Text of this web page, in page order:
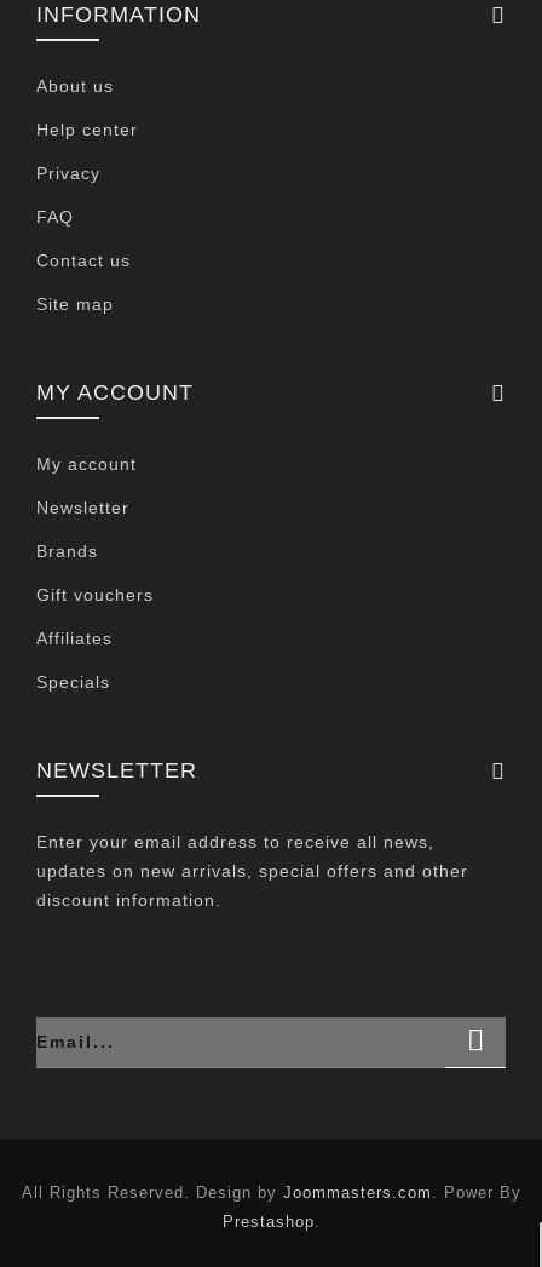
INFORMATION
About us
Help center
Privacy
FAQ
Contact us
Site map
MY ACCOUNT
My account
Newsletter
Brands
Gift vouchers
Affiliates
Specials
NEWSLETTER
Enter your email address to receive all news,
updates on new arrivals, special offers and other
discount information.
All Rights Reserved. Design by Joommasters.com . Power By
Prestashop